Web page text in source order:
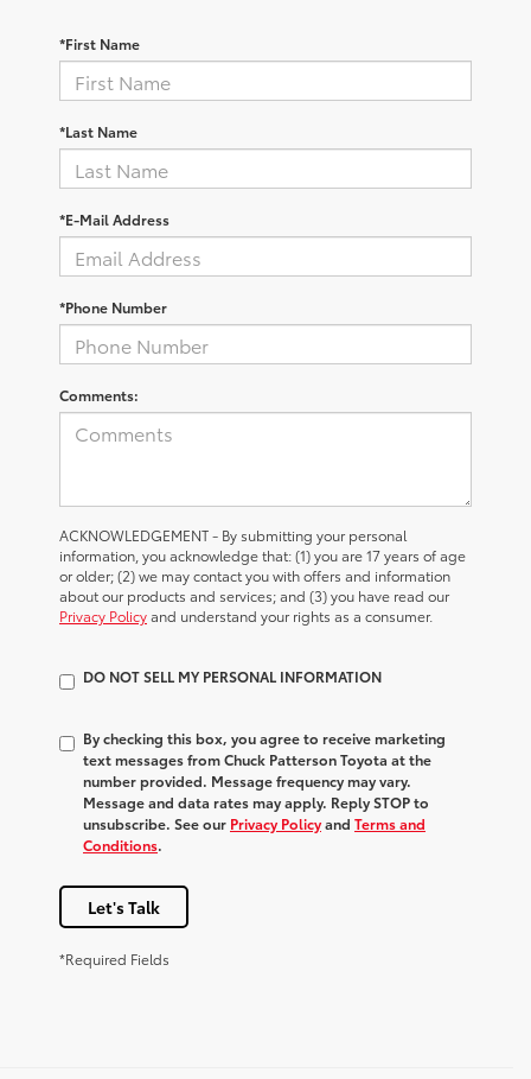
*First Name
*Last Name
*E-Mail Address
*Phone Number
Comments:
ACKNOWLEDGEMENT - By submitting your personal
information, you acknowledge that: (1) you are 17 years of age
or older; (2) we may contact you with offers and information
about our products and services; and (3) you have read our
Privacy Policyand understand your rights as a consumer.
DO NOT SELL MY PERSONAL INFORMATION
By checking this box, you agree to receive marketing
text messages from Chuck Patterson Toyota at the
number provided. Message frequency may vary.
Message and data rates may apply. Reply STOP to
unsubscribe. See our Privacy Policyand Terms and
Conditions.
Let's Talk
*Required Fields